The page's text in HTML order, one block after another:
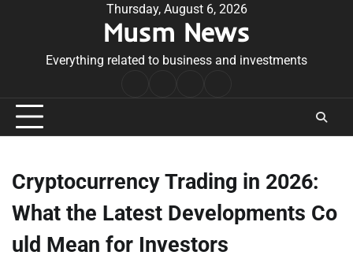
Thursday, August 6, 2026
Musm News
Everything related to business and investments
Conditions
Cryptocurrency Trading in 2026:
What the Latest Developments Co
uld Mean for Investors